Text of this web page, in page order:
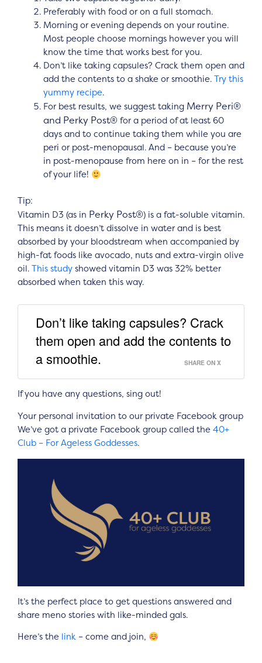
Preferably with food or on a full stomach.
Morning or evening depends on your routine.
Most people choose mornings however you will
know the time that works best for you.
Don’t like taking capsules? Crack them open and
add the contents to a shake or smoothie. Try this
yummy recipe.
For best results, we suggest taking Merry Peri®
and Perky Post® for a period of at least 60
days and to continue taking them while you are
peri or post-menopausal. And – because you’re
in post-menopause from here on in – for the rest
of your life!
Tip:
Vitamin D3 (as in Perky Post®) is a fat-soluble vitamin.
This means it doesn’t dissolve in water and is best
absorbed by your bloodstream when accompanied by
high-fat foods like avocado, nuts and extra-virgin olive
oil. This study showed vitamin D3 was 32% better
absorbed when taken this way.
Don’t like taking capsules? Crack
them open and add the contents to
a smoothie.
SHARE ON X
If you have any questions, sing out!
Your personal invitation to our private Facebook group
We’ve got a private Facebook group called the 40+
Club – For Ageless Goddesses.
It’s the perfect place to get questions answered and
share meno stories with like-minded gals.
Here’s the link – come and join,